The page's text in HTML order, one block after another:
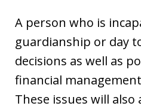
A person who is
guardianship or day
decisions as well as
financial
These issues will